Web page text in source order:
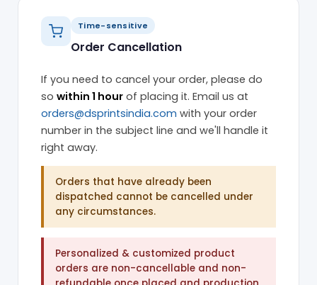
Time-sensitive
Order Cancellation
If you need to cancel your order, please do
so within 1 hour of placing it. Email us at
orders@dsprintsindia.com with your order
number in the subject line and we'll handle it
right away.
Orders that have already been
dispatched cannot be cancelled under
any circumstances.
Personalized & customized product
orders are non-cancellable and non-